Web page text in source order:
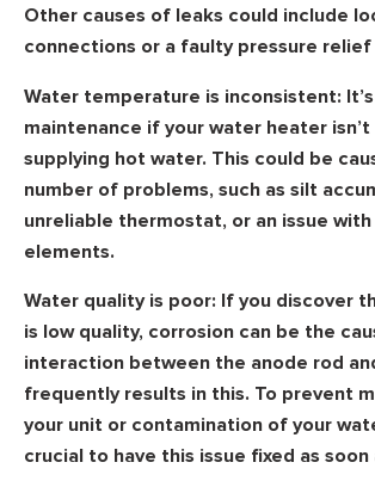
Other causes of leaks could include
connections or a faulty pressure relief
Water temperature is inconsistent:
maintenance if your water heater
supplying hot water. This could be
number of problems, such as silt
unreliable thermostat, or an issue
elements.
Water quality is poor: If you discover
is low quality, corrosion can be the
interaction between the anode rod
frequently results in this. To prevent
your unit or contamination of your
crucial to have this issue fixed as soon